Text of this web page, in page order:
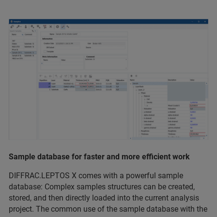
Sample database for faster and more eﬃcient work
DIFFRAC.LEPTOS X comes with a powerful sample
database: Complex samples structures can be created,
stored, and then directly loaded into the current analysis
project. The common use of the sample database with the